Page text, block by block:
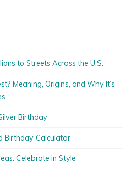
to Streets Across the U.S.
Meaning, Origins, and Why It’s
Birthday
Birthday Calculator
Celebrate in Style